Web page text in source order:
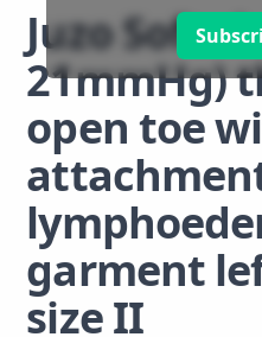
Juzo Soft
21mmHg)
open toe
garment
size II